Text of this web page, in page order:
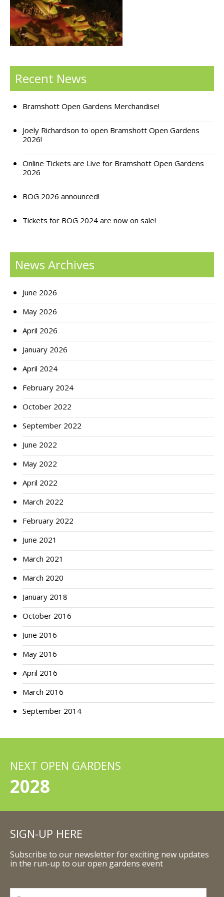
Support Bramshott Open Gardens
Sponsor Us
Current Sponsors
Garden Gallery
Apply for Funding
News
Contact Us
Recent News
Bramshott Open Gardens Merchandise!
Joely Richardson to open Bramshott Open Gardens
2026!
Online Tickets are Live for Bramshott Open Gardens
2026
BOG 2026 announced!
Tickets for BOG 2024 are now on sale!
News Archives
June 2026
May 2026
April 2026
January 2026
April 2024
February 2024
October 2022
September 2022
June 2022
May 2022
April 2022
March 2022
February 2022
June 2021
March 2021
March 2020
January 2018
October 2016
June 2016
May 2016
April 2016
March 2016
September 2014
NEXT OPEN GARDENS
2028
SIGN-UP HERE
Subscribe to our newsletter for exciting new updates
in the run-up to our open gardens event